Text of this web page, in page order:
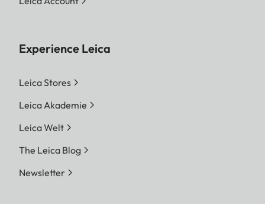
Experience Leica
Leica Stores
Leica Akademie
Leica Welt
The Leica Blog
Newsletter